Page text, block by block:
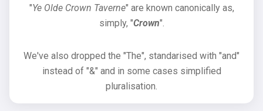
"Ye Olde Crown Taverne" are known canonically as,
simply, "Crown".
We've also dropped the "The", standarised with "and"
instead of "&" and in some cases simplified
pluralisation.